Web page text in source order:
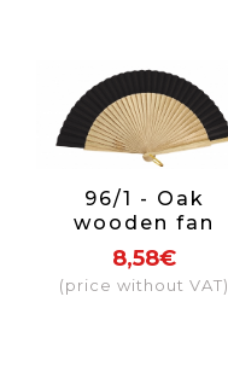
96/1 - Oak
wooden fan
fabric colour
black
8,58€
(price without VAT)